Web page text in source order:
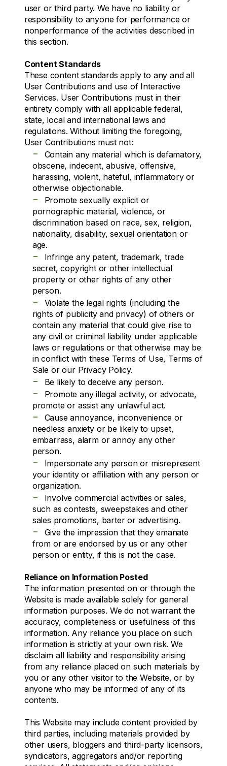
user or third party. We have no liability or
responsibility to anyone for performance or
nonperformance of the activities described in
this section.
Content Standards
These content standards apply to any and all
User Contributions and use of Interactive
Services. User Contributions must in their
entirety comply with all applicable federal,
state, local and international laws and
regulations. Without limiting the foregoing,
User Contributions must not:
-
Contain any material which is defamatory,
obscene, indecent, abusive, offensive,
harassing, violent, hateful, inflammatory or
otherwise objectionable.
-
Promote sexually explicit or
pornographic material, violence, or
discrimination based on race, sex, religion,
nationality, disability, sexual orientation or
age.
-
Infringe any patent, trademark, trade
secret, copyright or other intellectual
property or other rights of any other
person.
-
Violate the legal rights (including the
rights of publicity and privacy) of others or
contain any material that could give rise to
any civil or criminal liability under applicable
laws or regulations or that otherwise may be
in conflict with these Terms of Use, Terms of
Sale or our Privacy Policy.
- Be likely to deceive any person.
-
Promote any illegal activity, or advocate,
promote or assist any unlawful act.
-
Cause annoyance, inconvenience or
needless anxiety or be likely to upset,
embarrass, alarm or annoy any other
person.
-
Impersonate any person or misrepresent
your identity or affiliation with any person or
organization.
-
Involve commercial activities or sales,
such as contests, sweepstakes and other
sales promotions, barter or advertising.
-
Give the impression that they emanate
from or are endorsed by us or any other
person or entity, if this is not the case.
Reliance on Information Posted
The information presented on or through the
Website is made available solely for general
information purposes. We do not warrant the
accuracy, completeness or usefulness of this
information. Any reliance you place on such
information is strictly at your own risk. We
disclaim all liability and responsibility arising
from any reliance placed on such materials by
you or any other visitor to the Website, or by
anyone who may be informed of any of its
contents.
This Website may include content provided by
third parties, including materials provided by
other users, bloggers and third-party licensors,
syndicators, aggregators and/or reporting